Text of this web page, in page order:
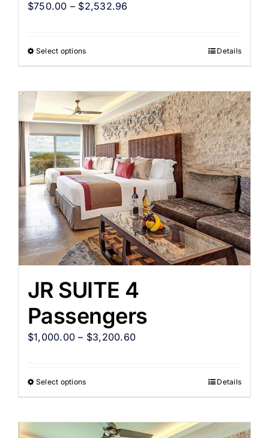
$750.00 – $2,532.96
Select options Details
JR SUITE 4
Passengers
$1,000.00 – $3,200.60
Select options Details